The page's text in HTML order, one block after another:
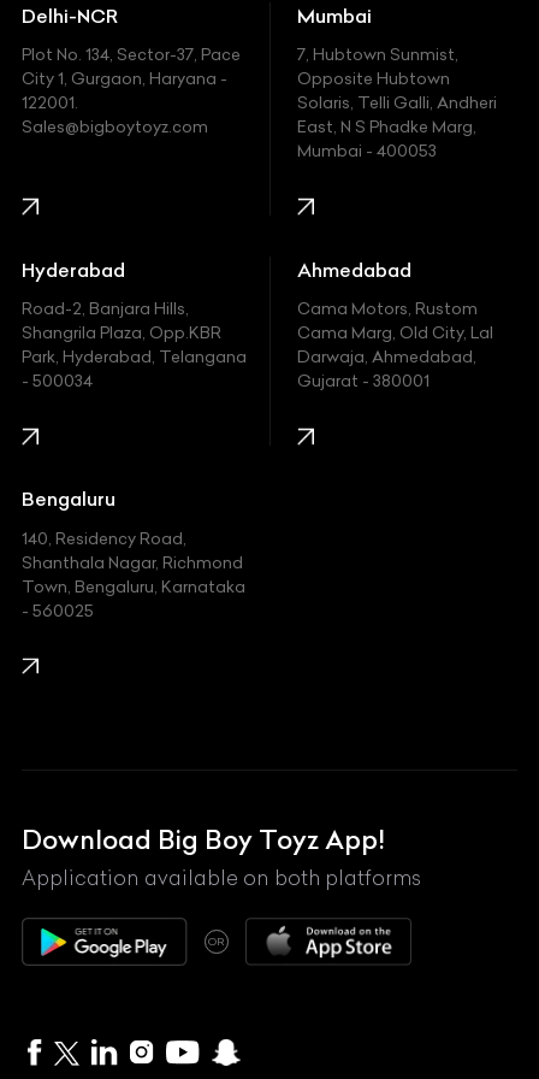
Ferrari
Fiat
Ford
Honda
Hummer
Hyundai
Indian
Jaguar
Jeep
Kawasaki
KIA
Lexus
Mahindra
Maserati
Maybach
McLaren
MG
Delhi-NCR
Plot No. 134, Sector-37, Pace
City 1, Gurgaon, Haryana -
122001.
Sales@bigboytoyz.com
Mumbai
7, Hubtown Sunmist,
Opposite Hubtown
Solaris, Telli Galli, Andheri
East, N S Phadke Marg,
Mumbai - 400053
Hyderabad
Road-2, Banjara Hills,
Shangrila Plaza, Opp.KBR
Park, Hyderabad, Telangana
- 500034
Ahmedabad
Cama Motors, Rustom
Cama Marg, Old City, Lal
Darwaja, Ahmedabad,
Gujarat - 380001
Bengaluru
140, Residency Road,
Shanthala Nagar, Richmond
Town, Bengaluru, Karnataka
- 560025
Download Big Boy Toyz App!
Application available on both platforms
OR